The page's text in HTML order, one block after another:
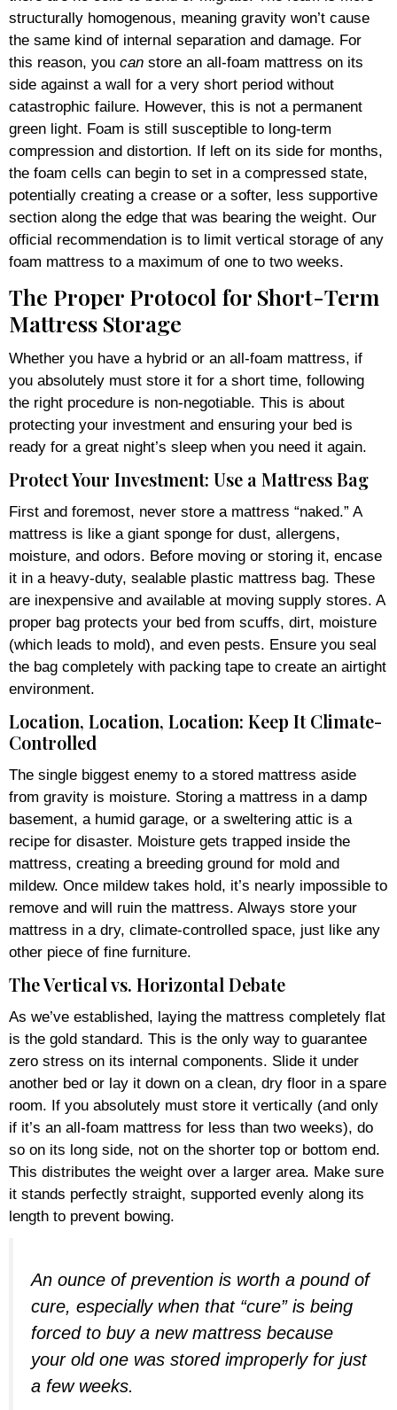
structurally homogenous, meaning gravity won’t cause
the same kind of internal separation and damage. For
this reason, you can store an all-foam mattress on its
side against a wall for a very short period without
catastrophic failure. However, this is not a permanent
green light. Foam is still susceptible to long-term
compression and distortion. If left on its side for months,
the foam cells can begin to set in a compressed state,
potentially creating a crease or a softer, less supportive
section along the edge that was bearing the weight. Our
official recommendation is to limit vertical storage of any
foam mattress to a maximum of one to two weeks.
The Proper Protocol for Short-Term
Mattress Storage
Whether you have a hybrid or an all-foam mattress, if
you absolutely must store it for a short time, following
the right procedure is non-negotiable. This is about
protecting your investment and ensuring your bed is
ready for a great night’s sleep when you need it again.
Protect Your Investment: Use a Mattress Bag
First and foremost, never store a mattress “naked.” A
mattress is like a giant sponge for dust, allergens,
moisture, and odors. Before moving or storing it, encase
it in a heavy-duty, sealable plastic mattress bag. These
are inexpensive and available at moving supply stores. A
proper bag protects your bed from scuffs, dirt, moisture
(which leads to mold), and even pests. Ensure you seal
the bag completely with packing tape to create an airtight
environment.
Location, Location, Location: Keep It Climate-
Controlled
The single biggest enemy to a stored mattress aside
from gravity is moisture. Storing a mattress in a damp
basement, a humid garage, or a sweltering attic is a
recipe for disaster. Moisture gets trapped inside the
mattress, creating a breeding ground for mold and
mildew. Once mildew takes hold, it’s nearly impossible to
remove and will ruin the mattress. Always store your
mattress in a dry, climate-controlled space, just like any
other piece of fine furniture.
The Vertical vs. Horizontal Debate
As we’ve established, laying the mattress completely flat
is the gold standard. This is the only way to guarantee
zero stress on its internal components. Slide it under
another bed or lay it down on a clean, dry floor in a spare
room. If you absolutely must store it vertically (and only
if it’s an all-foam mattress for less than two weeks), do
so on its long side, not on the shorter top or bottom end.
This distributes the weight over a larger area. Make sure
it stands perfectly straight, supported evenly along its
length to prevent bowing.
An ounce of prevention is worth a pound of
cure, especially when that “cure” is being
forced to buy a new mattress because
your old one was stored improperly for just
a few weeks.